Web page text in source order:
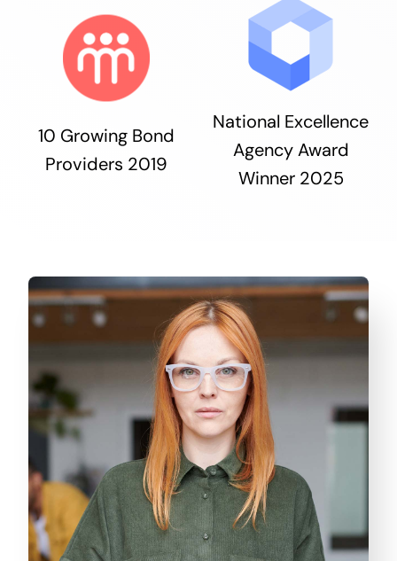
10 Growing Bond
Providers 2019
National Excellence
Agency Award
Winner 2025